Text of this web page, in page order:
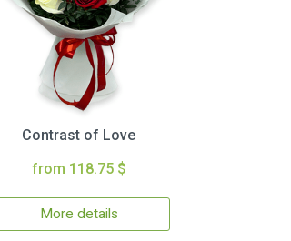
Contrast of Love
from 118.75 $
More details